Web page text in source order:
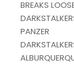
BREAKS
PANZER